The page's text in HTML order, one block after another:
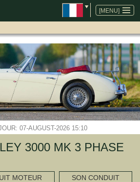
[MENU]
07-AUGUST-2026 15:10
3000 MK 3 PHASE
MOTEUR SON CONDUIT